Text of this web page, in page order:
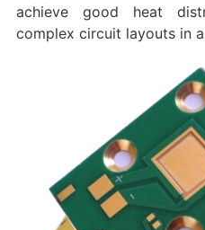
achieve good heat
complex circuit layouts in